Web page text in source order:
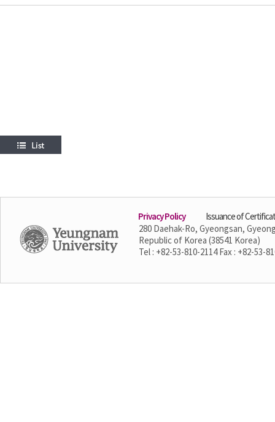
Privacy Policy
Issuance of
280 Daehak-Ro, Gyeongsan,
Republic of Korea (38541 Korea)
Tel : +82-53-810-2114 Fax : +82-53-